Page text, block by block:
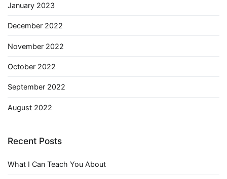
January 2023
December 2022
November 2022
October 2022
September 2022
August 2022
Recent Posts
What I Can Teach You About